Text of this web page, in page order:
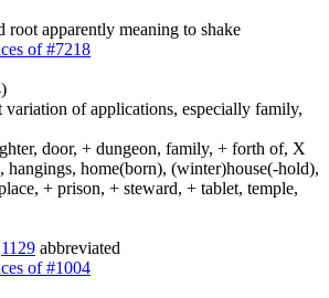
root apparently meaning to shake
of #7218
variation of applications, especially family,
door, + dungeon, family, + forth of, X
hangings, home(born), (winter)house(-hold),
+ prison, + steward, + tablet, temple,
1129 abbreviated
of #1004